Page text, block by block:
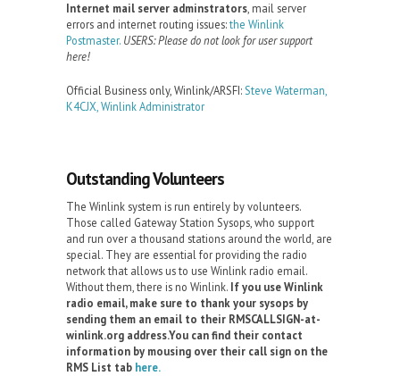
Internet mail server adminstrators, mail server
errors and internet routing issues:the Winlink
Postmaster. USERS: Please do not look for user support
here!
Official Business only, Winlink/ARSFI:Steve Waterman,
K4CJX, Winlink Administrator
Outstanding Volunteers
The Winlink system is run entirely by volunteers.
Those called Gateway Station Sysops, who support
and run over a thousand stations around the world, are
special. They are essential for providing the radio
network that allows us to use Winlink radio email.
Without them, there is no Winlink. If you use Winlink
radio email, make sure to thank your sysops by
sending them an email to their RMSCALLSIGN-at-
winlink.org address.You can find their contact
information by mousing over their call sign on the
RMS List tab here.